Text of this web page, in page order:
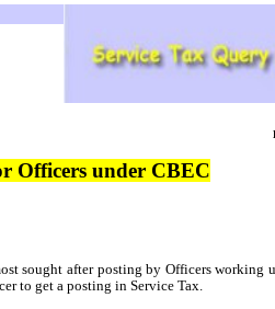
Officers under CBEC
sought after posting by Officers working
to get a posting in Service Tax.